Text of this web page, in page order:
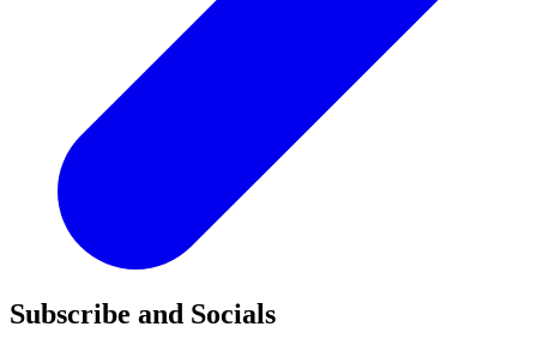
Subscribe and Socials